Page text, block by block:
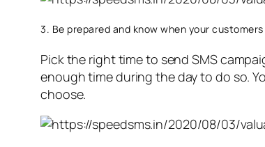
3. Be prepared and know when your
Pick the right time to send SMS
enough time during the day to do so.
choose.